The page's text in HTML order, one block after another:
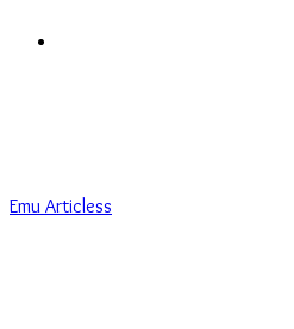
Emu Articless